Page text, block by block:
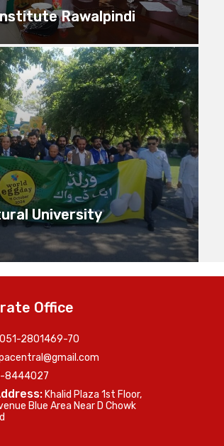
Rawalpindi
University
Office
051-2801469-70
8444027
Khalid Plaza 1st Floor,
Blue Area Near D Chowk